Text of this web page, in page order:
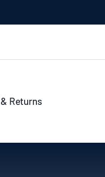
Returns